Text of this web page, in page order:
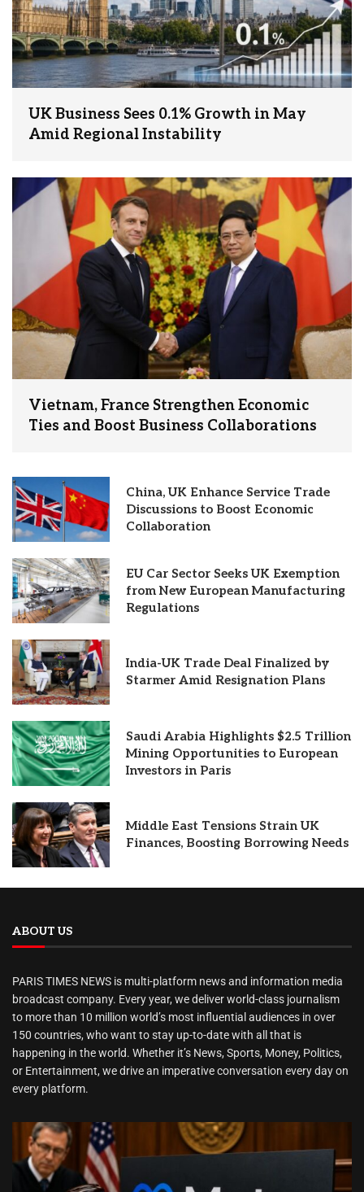
UK Business Sees 0.1% Growth in May
Amid Regional Instability
Vietnam, France Strengthen Economic
Ties and Boost Business Collaborations
China, UK Enhance Service Trade
Discussions to Boost Economic
Collaboration
EU Car Sector Seeks UK Exemption
from New European Manufacturing
Regulations
India-UK Trade Deal Finalized by
Starmer Amid Resignation Plans
Saudi Arabia Highlights $2.5 Trillion
Mining Opportunities to European
Investors in Paris
Middle East Tensions Strain UK
Finances, Boosting Borrowing Needs
ABOUT US
PARIS TIMES NEWS is multi-platform news and information media
broadcast company. Every year, we deliver world-class journalism
to more than 10 million world’s most influential audiences in over
150 countries, who want to stay up-to-date with all that is
happening in the world. Whether it’s News, Sports, Money, Politics,
or Entertainment, we drive an imperative conversation every day on
every platform.